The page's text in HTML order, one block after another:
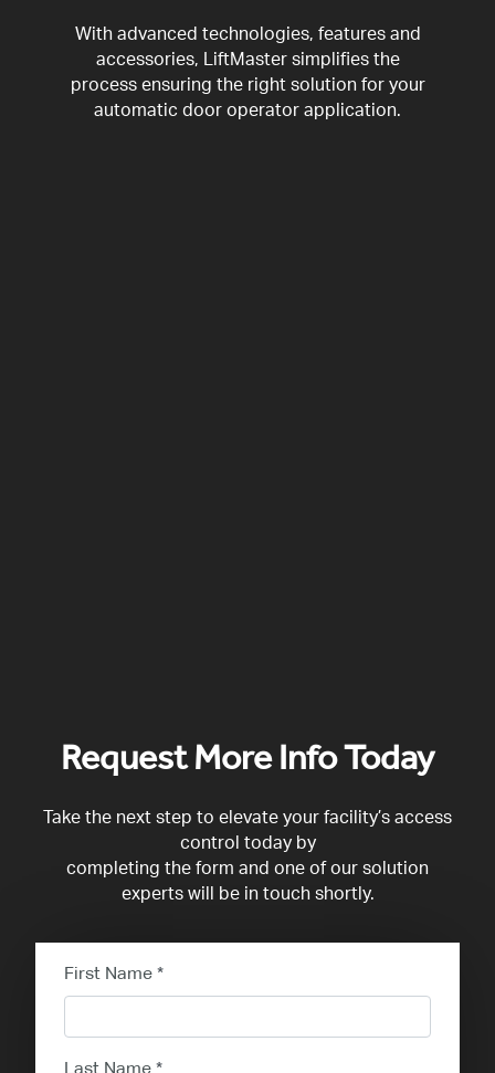
With advanced technologies, features and
accessories, LiftMaster simplifies the
process ensuring the right solution for your
automatic door operator application.
Request More Info Today
Take the next step to elevate your facility’s access
control today by
completing the form and one of our solution
experts will be in touch shortly.